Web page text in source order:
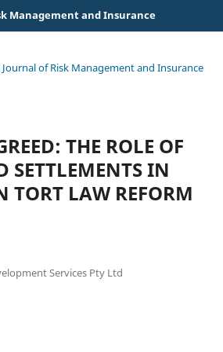
Management and Insurance
Journal of Risk Management and Insurance
THE ROLE OF
SETTLEMENTS IN
TORT LAW REFORM
Services Pty Ltd